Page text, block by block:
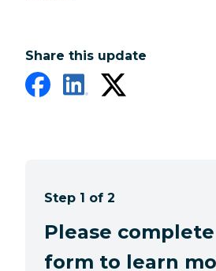
Share this update
Step 1 of 2
Please
form to learn